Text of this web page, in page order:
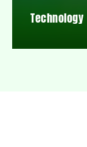
Technology